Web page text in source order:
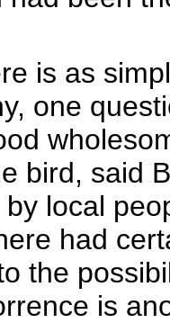
is as
one
bird, said
local
had
the
is